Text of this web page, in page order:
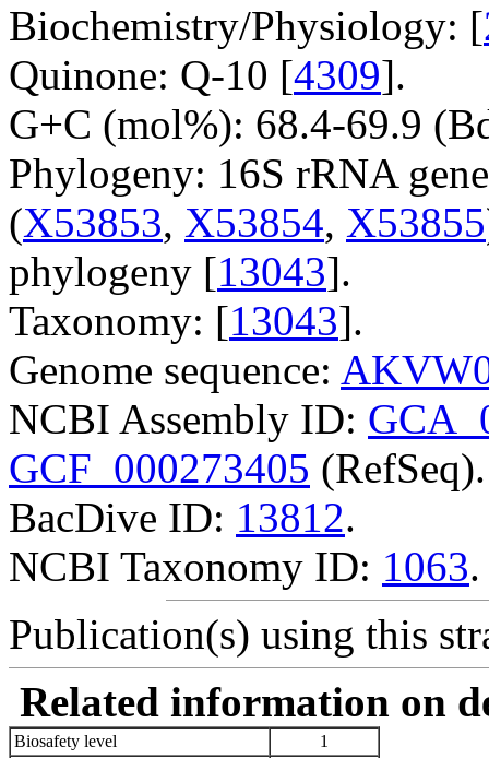
Biochemistry/Physiology: [
Quinone: Q-10 [4309].
G+C (mol%): 68.4-69.9
Phylogeny: 16S rRNA
(X53853, X53854, X53855
phylogeny [13043].
Taxonomy: [13043].
Genome sequence:
NCBI Assembly ID:
GCF_000273405 (RefSeq).
BacDive ID: 13812.
NCBI Taxonomy ID: 1063.
Publication(s) using this
Related information on
Biosafety level
1